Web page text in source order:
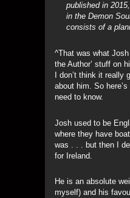
published in
in the Demon
consists of a
^That was what
the Author’ stuff on
I don’t think it
about him. So
need to know.
Josh used to be
where they have
was . . . but then I
for Ireland.
He is an absolute
myself) and his